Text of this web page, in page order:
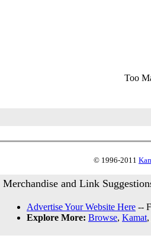
Too
© 1996-2011
Merchandise and Link
Advertise Your Website Here --
Explore More: Browse, Kamat,